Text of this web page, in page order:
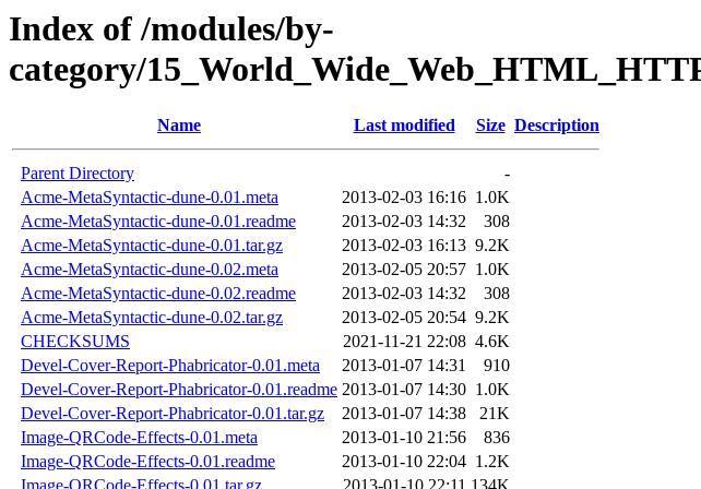
Index of /modules/by-
category/
Name Last modified Size Description
Parent Directory
-
Acme-MetaSyntactic-dune-0.01.meta
2013-02-03 16:16 1.0K
Acme-MetaSyntactic-dune-0.01.readme
2013-02-03 14:32
308
Acme-MetaSyntactic-dune-0.01.tar.gz
2013-02-03 16:13 9.2K
Acme-MetaSyntactic-dune-0.02.meta
2013-02-05 20:57 1.0K
Acme-MetaSyntactic-dune-0.02.readme
2013-02-03 14:32
308
Acme-MetaSyntactic-dune-0.02.tar.gz
2013-02-05 20:54 9.2K
CHECKSUMS
2021-11-21 22:08 4.6K
Devel-Cover-Report-Phabricator-0.01.meta
2013-01-07 14:31
910
Devel-Cover-Report-Phabricator-0.01.readme 2013-01-07 14:30 1.0K
Devel-Cover-Report-Phabricator-0.01.tar.gz
2013-01-07 14:38
21K
Image-QRCode-Effects-0.01.meta
2013-01-10 21:56
836
Image-QRCode-Effects-0.01.readme
2013-01-10 22:04 1.2K